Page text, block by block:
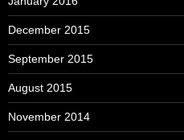
December 2015
September 2015
August 2015
November 2014